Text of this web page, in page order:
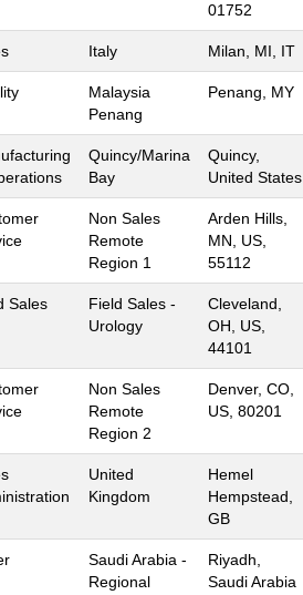
01752
Italy Milan, MI, IT
Malaysia
Penang
Penang, MY
Quincy/Marina
Bay
Quincy,
United States
Non Sales
Remote
Region 1
Arden Hills,
MN, US,
55112
Sales
Field Sales -
Urology
Cleveland,
OH, US,
44101
Non Sales
Remote
Region 2
Denver, CO,
US, 80201
United
Kingdom
Hemel
Hempstead,
GB
Saudi Arabia -
Regional
Riyadh,
Saudi Arabia